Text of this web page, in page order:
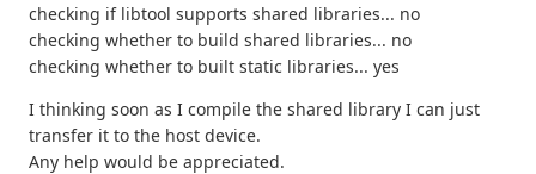
checking if libtool supports shared libraries... no
checking whether to build shared libraries... no
checking whether to built static libraries... yes
I thinking soon as I compile the shared library I can just
transfer it to the host device.
Any help would be appreciated.